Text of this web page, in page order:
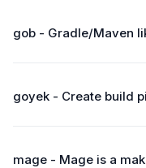
gob - Gradle/Maven
goyek - Create build
mage - Mage is a